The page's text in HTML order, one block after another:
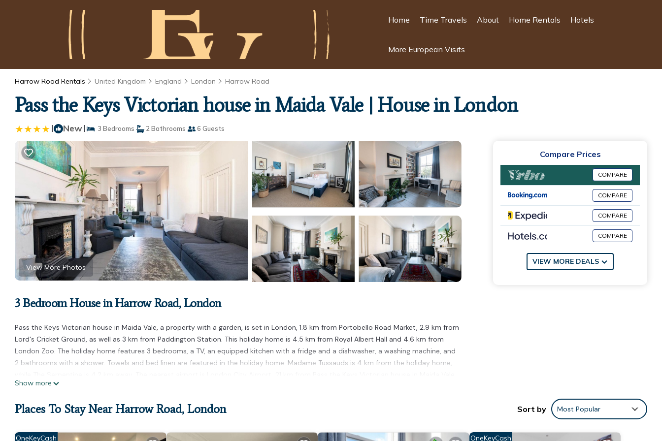
Home Time Travels About Home Rentals Hotels
More European Visits
Harrow Road Rentals United Kingdom England London Harrow Road
Pass the Keys Victorian house in Maida Vale | House in London
| New| 3 Bedrooms 2 Bathrooms 6 Guests
View More Photos
3 Bedroom House in Harrow Road, London
Pass the Keys Victorian house in Maida Vale, a property with a garden, is set in London, 1.8 km from Portobello Road Market, 2.9 km from
Lord's Cricket Ground, as well as 3 km from Paddington Station. This holiday home is 4.5 km from Royal Albert Hall and 4.6 km from
London Zoo. The holiday home features 3 bedrooms, a TV, an equipped kitchen with a fridge and a dishwasher, a washing machine, and
2 bathrooms with a shower. Towels and bed linen are featured in the holiday home. Madame Tussauds is 4 km from the holiday home,
This 3 Bedrooms House is suitable for tourists and travelers. It has several amenities that would guarantee your comfort. These
stay? Be it for work or for leisure, consider staying at this House for your next visit, you will surely love it.
Show more
Compare Prices
COMPARE
COMPARE
COMPARE
COMPARE
VIEW MORE DEALS
Places To Stay Near Harrow Road, London Sort by Most Popular
OneKeyCash OneKeyCash